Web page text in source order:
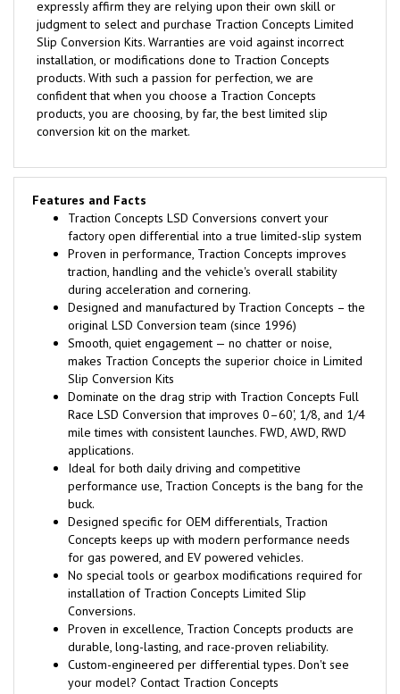
expressly affirm they are relying upon their own skill or
judgment to select and purchase Traction Concepts Limited
Slip Conversion Kits. Warranties are void against incorrect
installation, or modifications done to Traction Concepts
products. With such a passion for perfection, we are
confident that when you choose a Traction Concepts
products, you are choosing, by far, the best limited slip
conversion kit on the market.
Features and Facts
Traction Concepts LSD Conversions convert your
factory open differential into a true limited-slip system
Proven in performance, Traction Concepts improves
traction, handling and the vehicle's overall stability
during acceleration and cornering.
Designed and manufactured by Traction Concepts – the
original LSD Conversion team (since 1996)
Smooth, quiet engagement — no chatter or noise,
makes Traction Concepts the superior choice in Limited
Slip Conversion Kits
Dominate on the drag strip with Traction Concepts Full
Race LSD Conversion that improves 0–60', 1/8, and 1/4
mile times with consistent launches. FWD, AWD, RWD
applications.
Ideal for both daily driving and competitive
performance use, Traction Concepts is the bang for the
buck.
Designed specific for OEM differentials, Traction
Concepts keeps up with modern performance needs
for gas powered, and EV powered vehicles.
No special tools or gearbox modifications required for
installation of Traction Concepts Limited Slip
Conversions.
Proven in excellence, Traction Concepts products are
durable, long-lasting, and race-proven reliability.
Custom-engineered per differential types. Don't see
your model? Contact Traction Concepts